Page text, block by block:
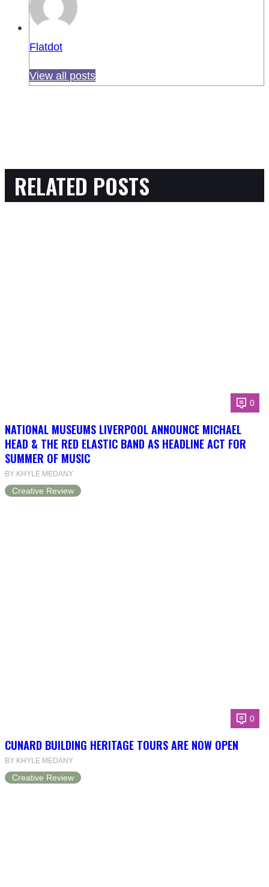
Flatdot
View all posts
RELATED POSTS
0
NATIONAL MUSEUMS LIVERPOOL ANNOUNCE MICHAEL
HEAD & THE RED ELASTIC BAND AS HEADLINE ACT FOR
SUMMER OF MUSIC
BY KHYLE MEDANY
Creative Review
0
CUNARD BUILDING HERITAGE TOURS ARE NOW OPEN
BY KHYLE MEDANY
Creative Review